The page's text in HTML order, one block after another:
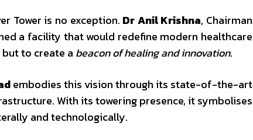
Tower is no exception. Dr Anil Krishna, Chairman
a facility that would redefine modern healthcare
to create a beacon of healing and innovation.
embodies this vision through its state-of-the-art
With its towering presence, it symbolises
and technologically.